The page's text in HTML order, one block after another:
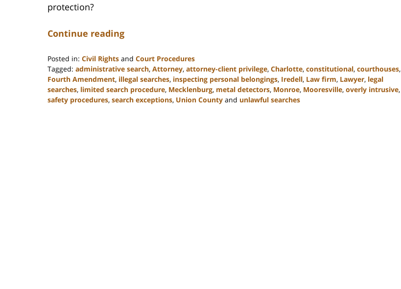
protection?
Continue reading
Posted in: Civil Rights and Court Procedures
Tagged: administrative search, Attorney, attorney-client privilege, Charlotte, constitutional, courthouses,
Fourth Amendment, illegal searches, inspecting personal belongings, Iredell, Law firm, Lawyer, legal
searches, limited search procedure, Mecklenburg, metal detectors, Monroe, Mooresville, overly intrusive,
safety procedures, search exceptions, Union County and unlawful searches